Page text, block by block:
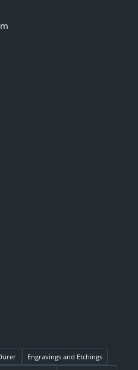
Engravings and Etchings